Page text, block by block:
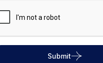
Submit